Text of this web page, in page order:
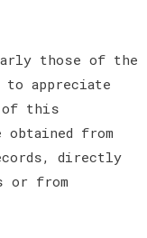
those of the
to appreciate
of this
obtained from
directly
or from